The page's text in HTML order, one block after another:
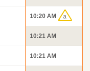
10:20 AM a
10:21 AM
10:21 AM